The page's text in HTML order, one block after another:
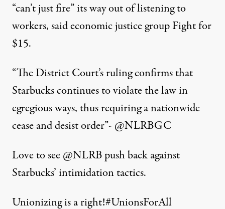
“can’t just fire” its way out of listening to
workers, said economic justice group Fight for
$15.
“The District Court’s ruling confirms that
Starbucks continues to violate the law in
egregious ways, thus requiring a nationwide
cease and desist order”- @NLRBGC
Love to see@NLRBpush back against
Starbucks’ intimidation tactics.
Unionizing is a right!#UnionsForAll